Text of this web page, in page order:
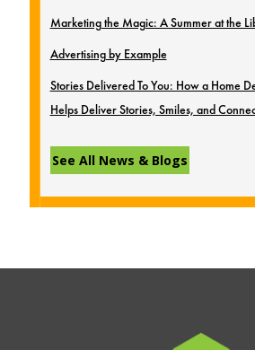
Marketing the Magic: A Summer at the
Advertising by Example
Stories Delivered To You: How a Home
Helps Deliver Stories, Smiles, and
See All News & Blogs